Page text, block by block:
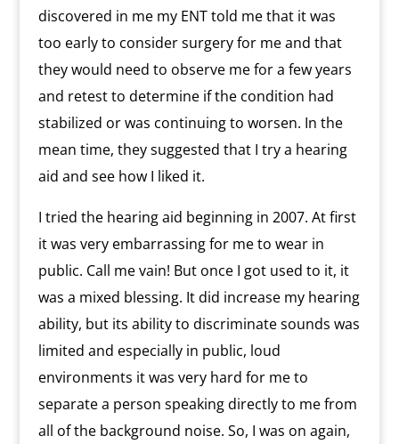
discovered in me my ENT told me that it was
too early to consider surgery for me and that
they would need to observe me for a few years
and retest to determine if the condition had
stabilized or was continuing to worsen. In the
mean time, they suggested that I try a hearing
aid and see how I liked it.
I tried the hearing aid beginning in 2007. At first
it was very embarrassing for me to wear in
public. Call me vain! But once I got used to it, it
was a mixed blessing. It did increase my hearing
ability, but its ability to discriminate sounds was
limited and especially in public, loud
environments it was very hard for me to
separate a person speaking directly to me from
all of the background noise. So, I was on again,